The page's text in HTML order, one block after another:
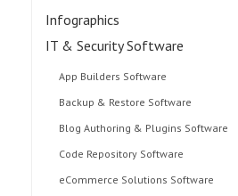
Infographics
IT & Security Software
App Builders Software
Backup & Restore Software
Blog Authoring & Plugins Software
Code Repository Software
eCommerce Solutions Software